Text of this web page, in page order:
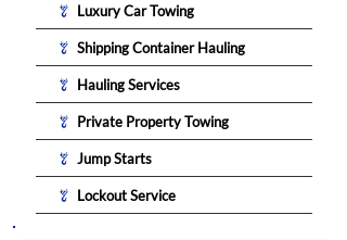
Luxury Car Towing
Shipping Container Hauling
Hauling Services
Private Property Towing
Jump Starts
Lockout Service